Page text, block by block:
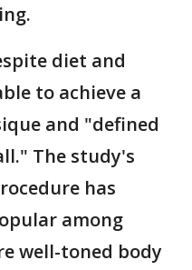
diet and
to achieve a
and "defined
The study's
has
among
well-toned body